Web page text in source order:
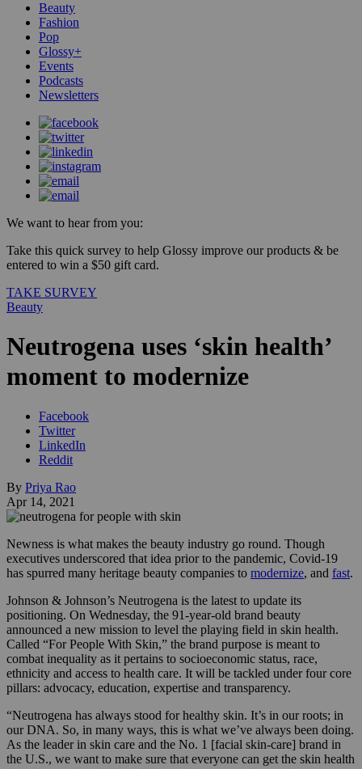
Beauty
Fashion
Pop
Glossy+
Events
Podcasts
Newsletters
We want to hear from you:
Take this quick survey to help Glossy improve our products & be
entered to win a $50 gift card.
TAKE SURVEY
Beauty
Neutrogena uses ‘skin health’
moment to modernize
Facebook
Twitter
LinkedIn
Reddit
By Priya Rao
Apr 14, 2021
Newness is what makes the beauty industry go round. Though
executives underscored that idea prior to the pandemic, Covid-19
has spurred many heritage beauty companies to modernize, and fast.
Johnson & Johnson’s Neutrogena is the latest to update its
positioning. On Wednesday, the 91-year-old brand beauty
announced a new mission to level the playing field in skin health.
Called “For People With Skin,” the brand purpose is meant to
combat inequality as it pertains to socioeconomic status, race,
ethnicity and access to health care. It will be tackled underfour core
pillars: advocacy, education, expertise and transparency.
“Neutrogena has always stood for healthy skin. It’s in our roots; in
our DNA. So, in many ways, this is what we’ve always been doing.
As the leader in skin care and the No. 1 [facial skin-care] brand in
the U.S., we want to make sure that everyone can get the skin health